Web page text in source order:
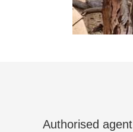
Authorised agent